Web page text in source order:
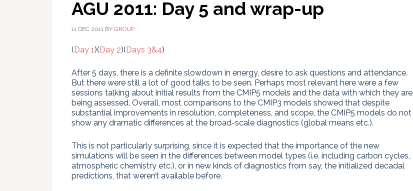
AGU 2011: Day 5 and wrap-up
11 DEC 2011 BY GROUP
(Day 1)(Day 2)(Days 3&4)
After 5 days, there is a definite slowdown in energy, desire to ask questions and attendance.
But there were still a lot of good talks to be seen. Perhaps most relevant here were a few
sessions talking about initial results from the CMIP5 models and the data with which they are
being assessed. Overall, most comparisons to the CMIP3 models showed that despite
substantial improvements in resolution, completeness, and scope, the CMIP5 models do not
show any dramatic differences at the broad-scale diagnostics (global means etc.).
This is not particularly surprising, since it is expected that the importance of the new
simulations will be seen in the differences between model types (i.e. including carbon cycles,
atmospheric chemistry etc.), or in new kinds of diagnostics from say, the initialized decadal
predictions, that weren’t available before.